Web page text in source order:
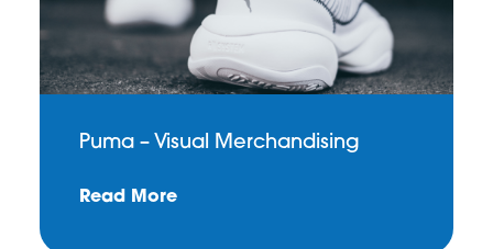
Puma – Visual Merchandising
Read More